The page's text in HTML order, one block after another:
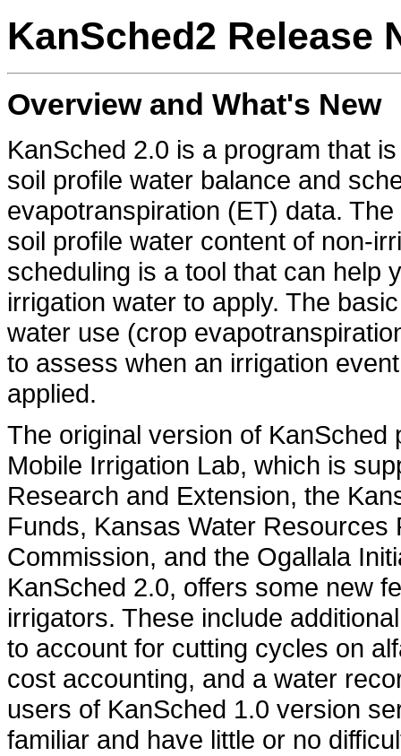
KanSched2 Release
Overview and What's New
KanSched 2.0 is a program that
soil profile water balance and
evapotranspiration (ET) data.
soil profile water content of non-
scheduling is a tool that can help
irrigation water to apply. The
water use (crop
to assess when an irrigation
applied.
The original version of
Mobile Irrigation Lab, which is
Research and Extension, the
Funds, Kansas Water
Commission, and the Ogallala
KanSched 2.0, offers some new
irrigators. These include
to account for cutting cycles on
cost accounting, and a water
users of KanSched 1.0 version
familiar and have little or no